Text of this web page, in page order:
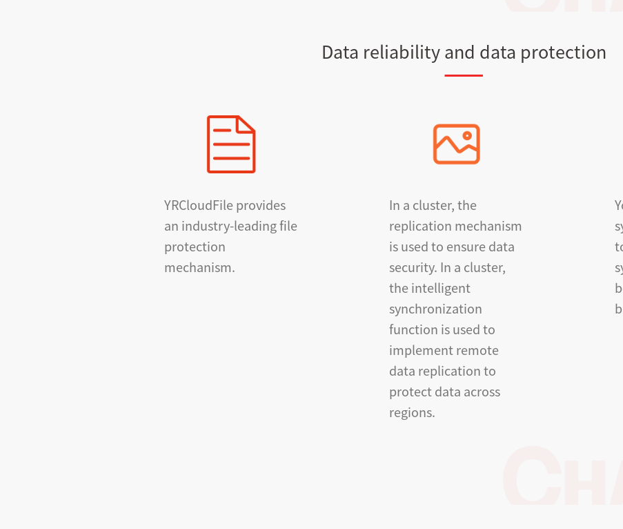
Data reliability and data protection
YRCloudFile provides
an industry-leading file
protection
mechanism.
In a cluster, the
replication mechanism
is used to ensure data
security. In a cluster,
the intelligent
synchronization
function is used to
implement remote
data replication to
protect data across
regions.